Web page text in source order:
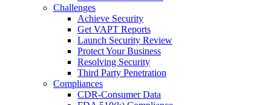
Challenges
Achieve Security
Get VAPT Reports
Launch Security Review
Protect Your Business
Resolving Security
Third Party Penetration
Compliances
CDR-Consumer Data